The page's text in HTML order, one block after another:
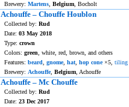
Brewery: Martens Belgium , Bocholt
Achouffe – Chouffe Houblon
Collected by: Rud
Date: 03 May 2018
Type: crown
Colors: green , white, red, brown, and others
Features: beard gnome, hat hop cone×5, tiling
Brewery: Achouffe, Belgium , Achouffe
Achouffe – Mc Chouffe
Collected by: Rud
Date: 23 Dec 2017